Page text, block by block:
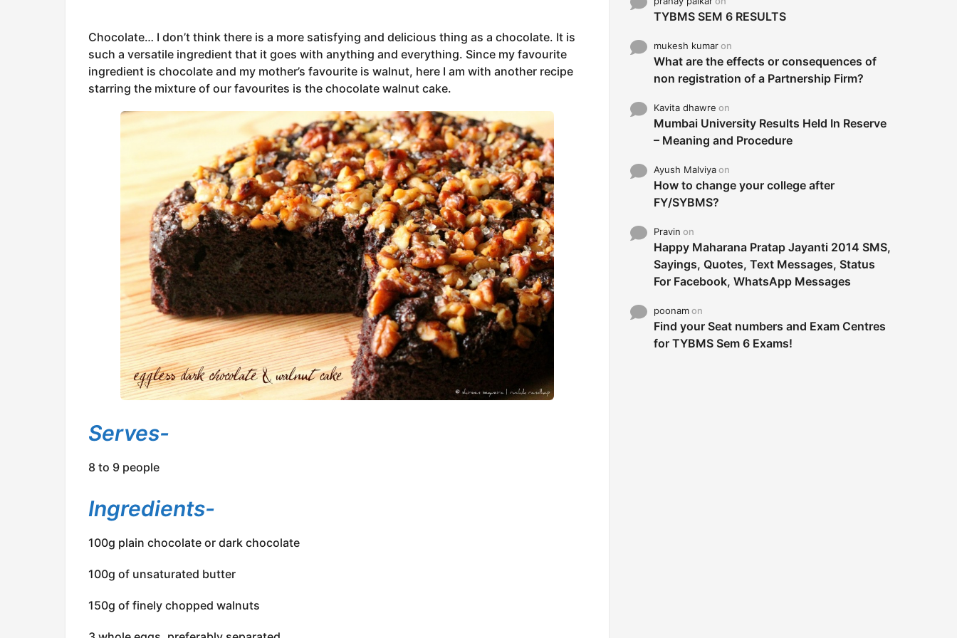
Chocolate… I don’t think there is a more satisfying and delicious thing as a chocolate. It is
such a versatile ingredient that it goes with anything and everything. Since my favourite
ingredient is chocolate and my mother’s favourite is walnut, here I am with another recipe
starring the mixture of our favourites is the chocolate walnut cake.
Serves-
8 to 9 people
Ingredients-
100g plain chocolate or dark chocolate
100g of unsaturated butter
150g of finely chopped walnuts
TYBMS SEM 6 RESULTS
mukesh kumaron
What are the effects or consequences of
non registration of a Partnership Firm?
Kavita dhawre on
Mumbai University Results Held In Reserve
– Meaning and Procedure
Ayush Malviyaon
How to change your college after
FY/SYBMS?
Pravin on
Happy Maharana Pratap Jayanti 2014 SMS,
Sayings, Quotes, Text Messages, Status
For Facebook, WhatsApp Messages
poonamon
Find your Seat numbers and Exam Centres
for TYBMS Sem 6 Exams!